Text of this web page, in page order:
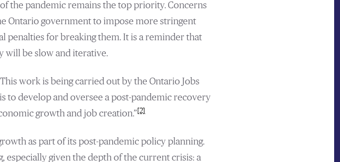
the pandemic remains the top priority. Concerns
Ontario government to impose more stringent
penalties for breaking them. It is a reminder that
will be slow and iterative.
work is being carried out by the Ontario Jobs
to develop and oversee a post-pandemic recovery
growth and job creation.”[2]
as part of its post-pandemic policy planning.
especially given the depth of the current crisis: a